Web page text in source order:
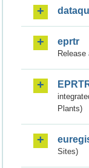
eprtr
Release
Plants)
Sites)